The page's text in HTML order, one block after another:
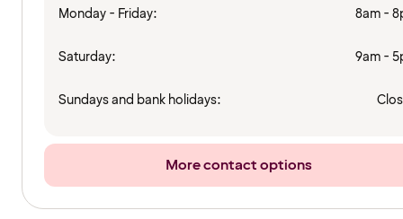
Monday - Friday: 8am -
Saturday: 9am -
Sundays and bank holidays:
More contact options